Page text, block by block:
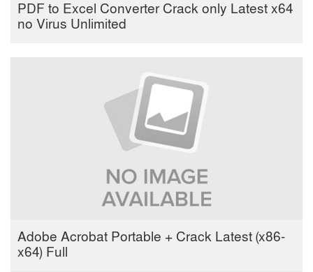
PDF to Excel Converter Crack only Latest x64
no Virus Unlimited
Adobe Acrobat Portable + Crack Latest (x86-
x64) Full